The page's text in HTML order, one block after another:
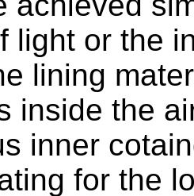
light or the
lining
inside the
inner
for the